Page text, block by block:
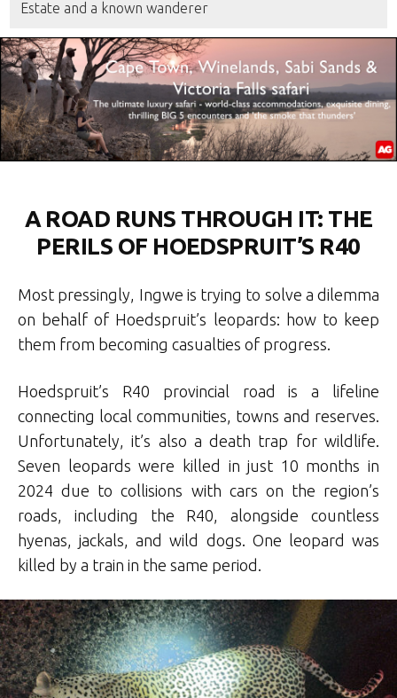
Estate and a known wanderer
A ROAD RUNS THROUGH IT: THE
PERILS OF HOEDSPRUIT’S R40
Most pressingly, Ingwe is trying to solve a dilemma
on behalf of Hoedspruit’s leopards: how to keep
them from becoming casualties of progress.
Hoedspruit’s R40 provincial road is a lifeline
connecting local communities, towns and reserves.
Unfortunately, it’s also a death trap for wildlife.
Seven leopards were killed in just 10 months in
2024 due to collisions with cars on the region’s
roads, including the R40, alongside countless
hyenas, jackals, and wild dogs. One leopard was
killed by a train in the same period.